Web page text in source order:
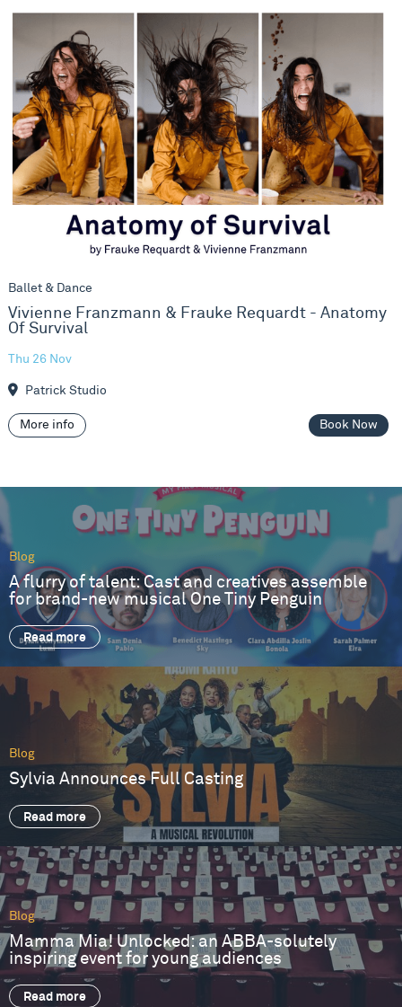
Vivienne Franzmann & Frauke Requardt - Anatomy Of
Ballet & Dance
Vivienne Franzmann & Frauke Requardt - Anatomy
Of Survival
Thu 26 Nov
Patrick Studio
More info Book Now
Blog
A flurry of talent: Cast and creatives assemble
for brand-new musical One Tiny Penguin
Read more
Blog
Sylvia Announces Full Casting
Read more
Blog
Mamma Mia! Unlocked: an ABBA-solutely
inspiring event for young audiences
Read more